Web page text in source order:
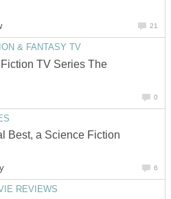
21
& FANTASY TV
TV Series The
0
Best, a Science Fiction
6
REVIEWS